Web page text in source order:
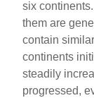
six
them are
contain
continents
steadily
progressed,